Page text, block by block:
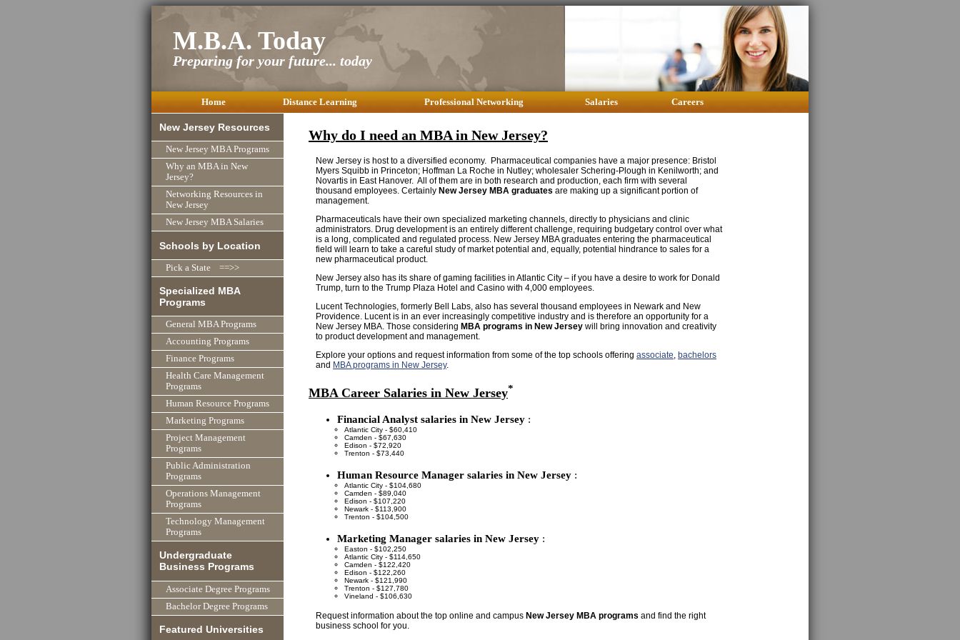
M.B.A. Today
Preparing for your future... today
Home Distance Learning Professional Networking Salaries Careers
New Jersey Resources
New Jersey MBA Programs
Why an MBA in New
Jersey?
Networking Resources in
New Jersey
New Jersey MBA Salaries
Schools by Location
Pick a State ==>>
Specialized MBA
Programs
General MBA Programs
Accounting Programs
Finance Programs
Health Care Management
Programs
Human Resource Programs
Marketing Programs
Project Management
Programs
Public Administration
Programs
Operations Management
Programs
Technology Management
Programs
Undergraduate
Business Programs
Associate Degree Programs
Bachelor Degree Programs
Featured Universities
Why do I need an MBA in New Jersey?
New Jersey is host to a diversified economy. Pharmaceutical companies have a major presence: Bristol
Myers Squibb in Princeton; Hoffman La Roche in Nutley; wholesaler Schering-Plough in Kenilworth; and
Novartis in East Hanover. All of them are in both research and production, each firm with several
thousand employees. Certainly New Jersey MBA graduates are making up a significant portion of
management.
Pharmaceuticals have their own specialized marketing channels, directly to physicians and clinic
administrators. Drug development is an entirely different challenge, requiring budgetary control over what
is a long, complicated and regulated process. New Jersey MBA graduates entering the pharmaceutical
field will learn to take a careful study of market potential and, equally, potential hindrance to sales for a
new pharmaceutical product.
New Jersey also has its share of gaming facilities in Atlantic City – if you have a desire to work for Donald
Trump, turn to the Trump Plaza Hotel and Casino with 4,000 employees.
Lucent Technologies, formerly Bell Labs, also has several thousand employees in Newark and New
Providence. Lucent is in an ever increasingly competitive industry and is therefore an opportunity for a
New Jersey MBA. Those considering MBA programs in New Jersey will bring innovation and creativity
to product development and management.
Explore your options and request information from some of the top schools offering associate bachelors
and MBA programs in New Jersey.
MBA Career Salaries in New Jersey*
Financial Analyst salaries in New Jersey :
Atlantic City - $60,410
Camden - $67,630
Edison - $72,920
Trenton - $73,440
Human Resource Manager salaries in New Jersey :
Atlantic City - $104,680
Camden - $89,040
Edison - $107,220
Newark - $113,900
Trenton - $104,500
Marketing Manager salaries in New Jersey :
Easton - $102,250
Atlantic City - $114,650
Camden - $122,420
Edison - $122,260
Newark - $121,990
Trenton - $127,780
Vineland - $106,630
Request information about the top online and campus New Jersey MBA programs and find the right
business school for you.